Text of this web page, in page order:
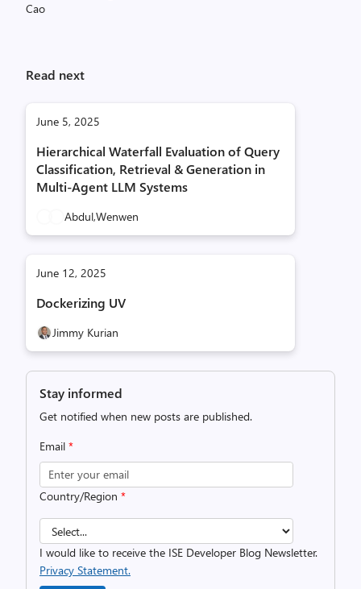
Read next
June 5, 2025
Hierarchical Waterfall Evaluation of Query
Classification, Retrieval & Generation in
Multi-Agent LLM Systems
Abdul,Wenwen
June 12, 2025
Dockerizing UV
Jimmy Kurian
Stay informed
Get notified when new posts are published.
Email *
Country/Region *
I would like to receive the ISE Developer Blog Newsletter.
Privacy Statement.